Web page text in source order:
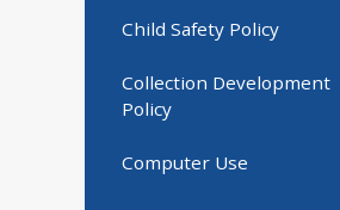
Child Safety Policy
Collection Development
Policy
Computer Use